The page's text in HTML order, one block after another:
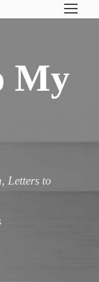
My
, Letters to